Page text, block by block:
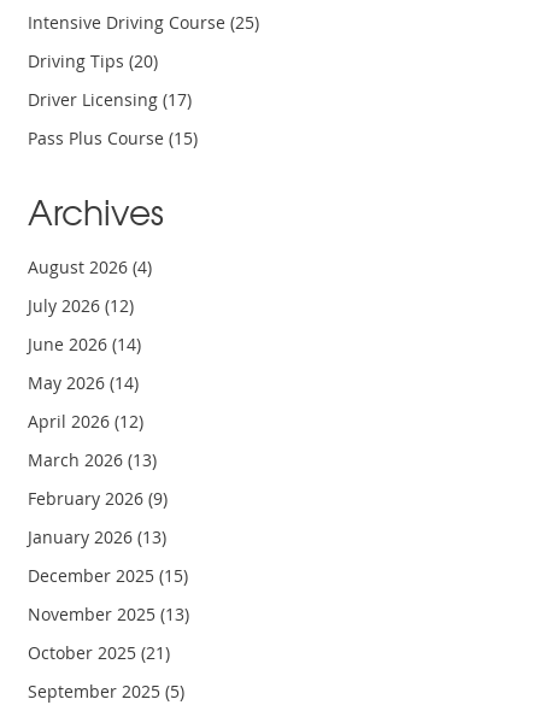
Intensive Driving Course(25)
Driving Tips(20)
Driver Licensing(17)
Pass Plus Course(15)
Archives
August 2026(4)
July 2026(12)
June 2026(14)
May 2026(14)
April 2026(12)
March 2026(13)
February 2026(9)
January 2026(13)
December 2025(15)
November 2025(13)
October 2025(21)
September 2025(5)